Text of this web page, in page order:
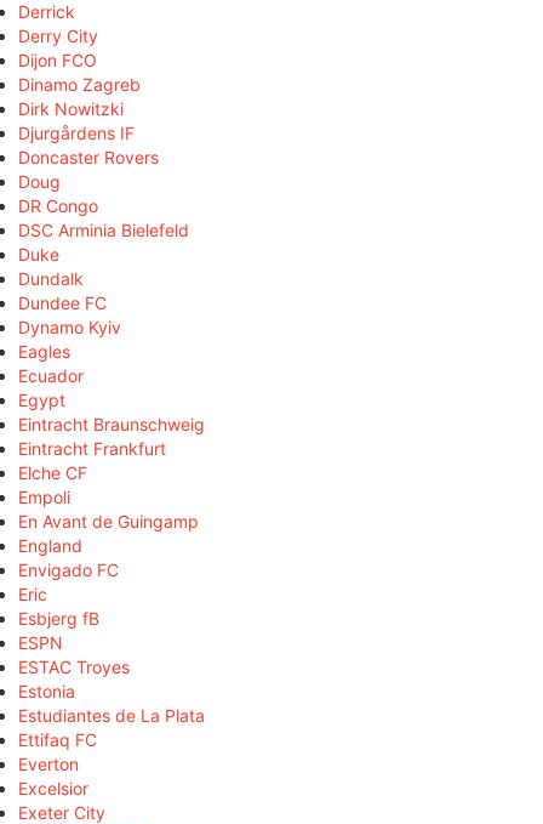
Derrick
Derry City
Dijon FCO
Dinamo Zagreb
Dirk Nowitzki
Djurgårdens IF
Doncaster Rovers
Doug
DR Congo
DSC Arminia Bielefeld
Duke
Dundalk
Dundee FC
Dynamo Kyiv
Eagles
Ecuador
Egypt
Eintracht Braunschweig
Eintracht Frankfurt
Elche CF
Empoli
En Avant de Guingamp
England
Envigado FC
Eric
Esbjerg fB
ESPN
ESTAC Troyes
Estonia
Estudiantes de La Plata
Ettifaq FC
Everton
Excelsior
Exeter City